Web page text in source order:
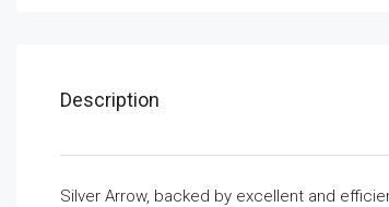
Description
Silver Arrow, backed by excellent and